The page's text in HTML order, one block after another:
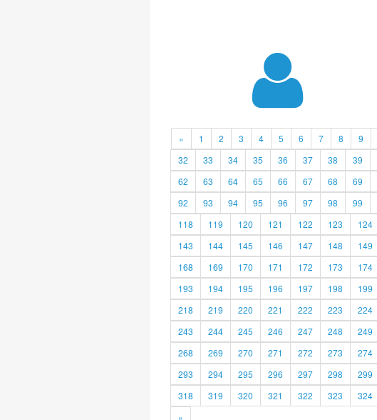
« 1 2 3 4 5 6 7 8 9
32
33 34 35 36 37 38 39
62
63 64 65 66 67 68 69
92
93 94 95 96 97 98 99
118
119 120 121 122 123 124
143
144 145 146 147 148 149
168
169 170 171 172 173 174
193
194 195 196 197 198 199
218
219 220 221 222 223 224
243
244 245 246 247 248 249
268
269 270 271 272 273 274
293
294 295 296 297 298 299
318
319 320 321 322 323 324
»